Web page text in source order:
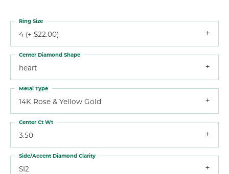
4 (+ $22.00)
Ring Size
heart
Center Diamond Shape
14K Rose & Yellow Gold
Metal Type
3.50
Center Ct Wt
SI2
Side/Accent Diamond Clarity